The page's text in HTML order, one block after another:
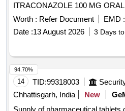
ITRACONAZOLE 100 MG
Worth : Refer Document EMD :
Date :13 August 2026 3 Days
14 TID:99318003
Chhattisgarh, India
New
94.70%